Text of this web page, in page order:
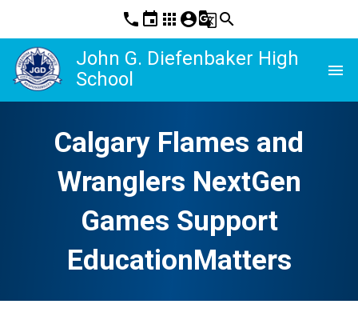
phone event apps account_circleg_translatesearch
John G. Diefenbaker High
School
menu
Calgary Flames and
Wranglers NextGen
Games Support
EducationMatters